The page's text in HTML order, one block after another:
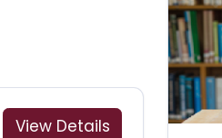
View Details